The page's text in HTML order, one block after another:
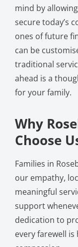
mind by
secure today’s
ones of future
can be
traditional
ahead is a
for your family.
Why
Choose
Families in
our empathy,
meaningful
support
dedication to
every farewell